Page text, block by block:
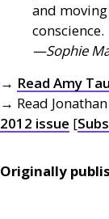
and
conscience.
—Sophie
→ Read Amy
→ Read
2012 issue [
Originally